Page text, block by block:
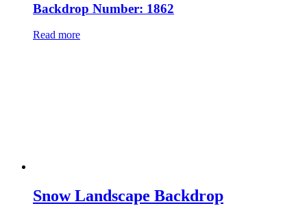
Backdrop Number: 1862
Read more
Snow Landscape Backdrop